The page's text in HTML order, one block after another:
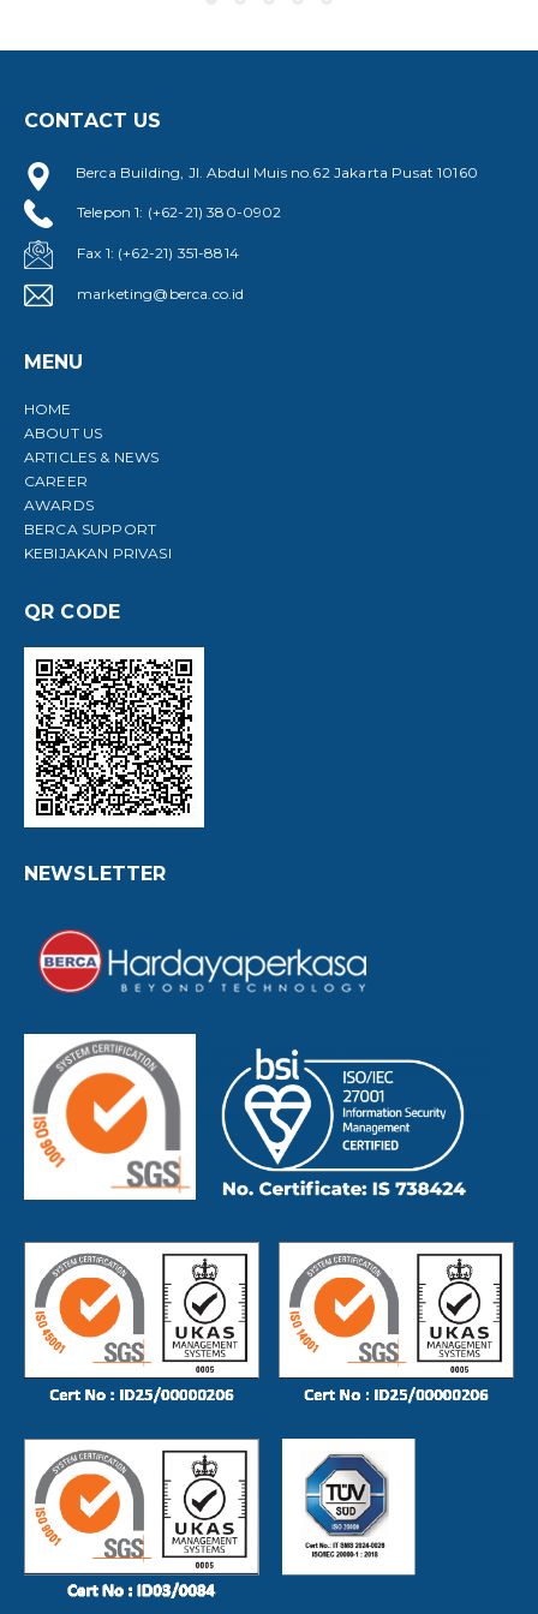
CONTACT US
Berca Building, Jl. Abdul Muis no.62 Jakarta Pusat 10160
Telepon 1: (+62-21) 380-0902
Fax 1: (+62-21) 351-8814
marketing@berca.co.id
MENU
HOME
ABOUT US
ARTICLES & NEWS
CAREER
AWARDS
BERCA SUPPORT
KEBIJAKAN PRIVASI
QR CODE
NEWSLETTER